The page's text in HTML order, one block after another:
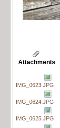
Attachments
IMG_0623.JPG
IMG_0624.JPG
IMG_0625.JPG